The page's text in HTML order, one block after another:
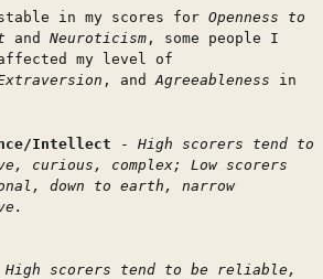
in my scores for Openness to
and Neuroticism , some people I
my level of
, andAgreeableness in
Intellect - High scorers tend to
curious, complex; Low scorers
down to earth, narrow
High scorers tend to be reliable,